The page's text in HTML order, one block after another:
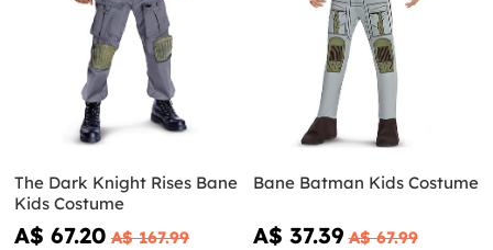
The Dark Knight Rises Bane
Kids Costume
A$ 67.20 A$ 167.99
Bane Batman Kids Costume
A$ 37.39 A$ 67.99